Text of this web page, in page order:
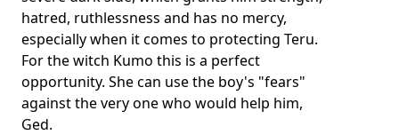
hatred, ruthlessness and has no mercy,
especially when it comes to protecting Teru.
For the witch Kumo this is a perfect
opportunity. She can use the boy's "fears"
against the very one who would help him,
Ged.